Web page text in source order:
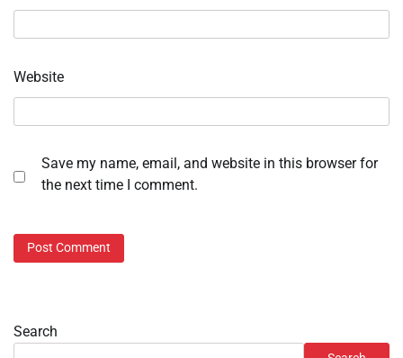
Website
Save my name, email, and website in this browser for
the next time I comment.
Search